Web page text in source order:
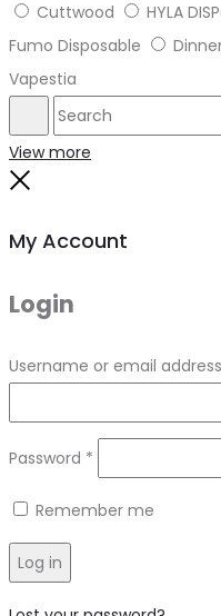
Cuttwood
HYLA
Fumo Disposable
Vapestia
Search
View more
My Account
Login
Username or email address
Password *
Remember me
Log in